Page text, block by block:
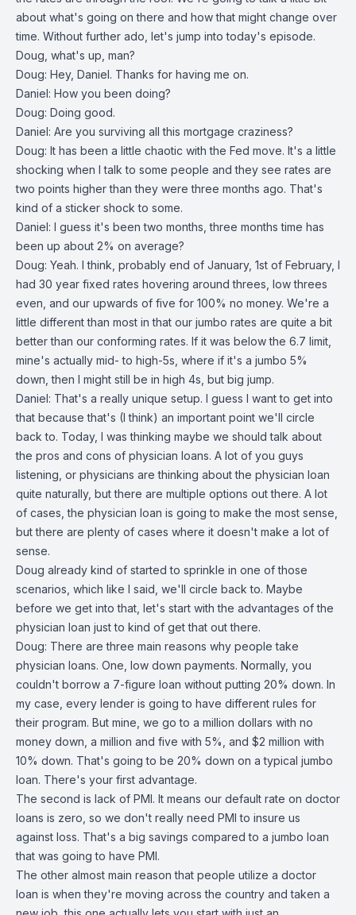
about what's going on there and how that might change over
time. Without further ado, let's jump into today's episode.
Doug, what's up, man?
Doug: Hey, Daniel. Thanks for having me on.
Daniel: How you been doing?
Doug: Doing good.
Daniel: Are you surviving all this mortgage craziness?
Doug: It has been a little chaotic with the Fed move. It's a little
shocking when I talk to some people and they see rates are
two points higher than they were three months ago. That's
kind of a sticker shock to some.
Daniel: I guess it's been two months, three months time has
been up about 2% on average?
Doug: Yeah. I think, probably end of January, 1st of February, I
had 30 year fixed rates hovering around threes, low threes
even, and our upwards of five for 100% no money. We're a
little different than most in that our jumbo rates are quite a bit
better than our conforming rates. If it was below the 6.7 limit,
mine's actually mid- to high-5s, where if it's a jumbo 5%
down, then I might still be in high 4s, but big jump.
Daniel: That's a really unique setup. I guess I want to get into
that because that's (I think) an important point we'll circle
back to. Today, I was thinking maybe we should talk about
the pros and cons of physician loans. A lot of you guys
listening, or physicians are thinking about the physician loan
quite naturally, but there are multiple options out there. A lot
of cases, the physician loan is going to make the most sense,
but there are plenty of cases where it doesn't make a lot of
sense.
Doug already kind of started to sprinkle in one of those
scenarios, which like I said, we'll circle back to. Maybe
before we get into that, let's start with the advantages of the
physician loan just to kind of get that out there.
Doug: There are three main reasons why people take
physician loans. One, low down payments. Normally, you
couldn't borrow a 7-figure loan without putting 20% down. In
my case, every lender is going to have different rules for
their program. But mine, we go to a million dollars with no
money down, a million and five with 5%, and $2 million with
10% down. That's going to be 20% down on a typical jumbo
loan. There's your first advantage.
The second is lack of PMI. It means our default rate on doctor
loans is zero, so we don't really need PMI to insure us
against loss. That's a big savings compared to a jumbo loan
that was going to have PMI.
The other almost main reason that people utilize a doctor
loan is when they're moving across the country and taken a